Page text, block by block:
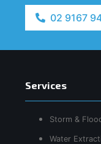
02 9167
Services
Storm &
Water